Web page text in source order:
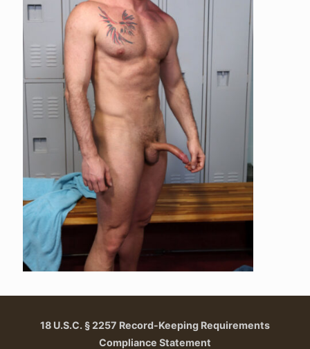
18 U.S.C. § 2257 Record-Keeping Requirements
Compliance Statement